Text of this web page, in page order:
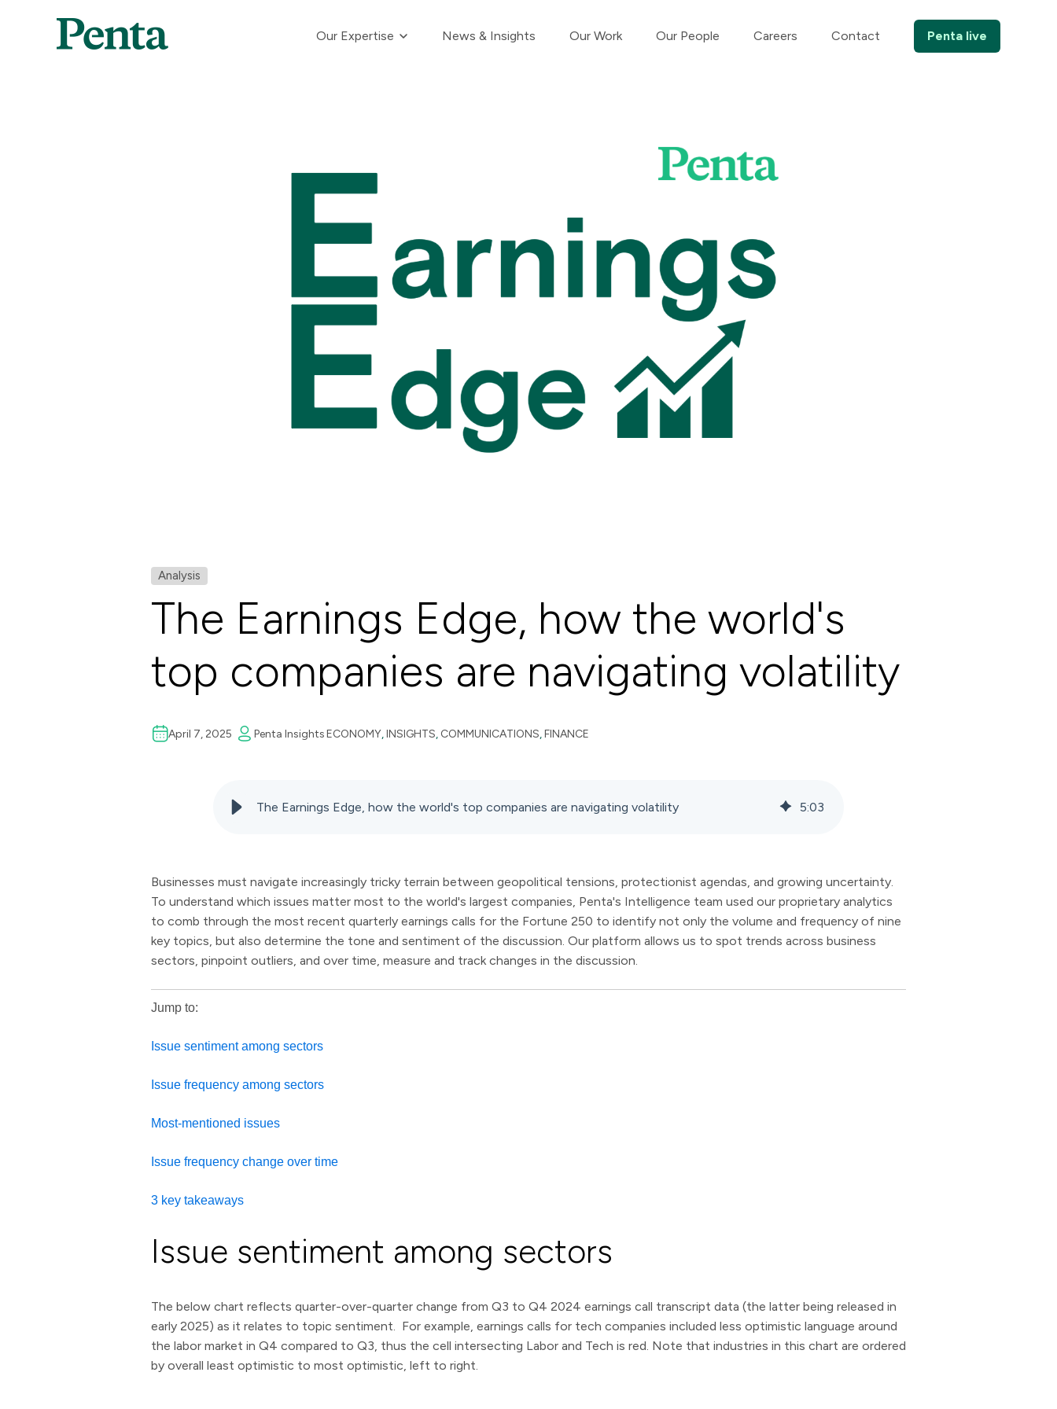
Our Expertise Show submenu for Our Expertise
News & Insights Our Work Our People Careers Contact Penta live
Analysis
The Earnings Edge, how the world's
top companies are navigating volatility
April 7, 2025 Penta InsightsECONOMY,INSIGHTS, COMMUNICATIONS,FINANCE
The Earnings Edge, how the world's top companies are navigating volatility 5:03
Businesses must navigate increasingly tricky terrain between geopolitical tensions, protectionist agendas, and growing uncertainty.
To understand which issues matter most to the world's largest companies, Penta's Intelligence team used our proprietary analytics
to comb through the most recent quarterly earnings calls for the Fortune 250 to identify not only the volume and frequency of nine
key topics, but also determine the tone and sentiment of the discussion. Our platform allows us to spot trends across business
sectors, pinpoint outliers, and over time, measure and track changes in the discussion.
Jump to:
Issue sentiment among sectors
Issue frequency among sectors
Most-mentioned issues
Issue frequency change over time
3 key takeaways
Issue sentiment among sectors
The below chart reflects quarter-over-quarter change from Q3 to Q4 2024 earnings call transcript data (the latter being released in
early 2025) as it relates to topic sentiment. For example, earnings calls for tech companies included less optimistic language around
the labor market in Q4 compared to Q3, thus the cell intersecting Labor and Tech is red. Note that industries in this chart are ordered
by overall least optimistic to most optimistic, left to right.